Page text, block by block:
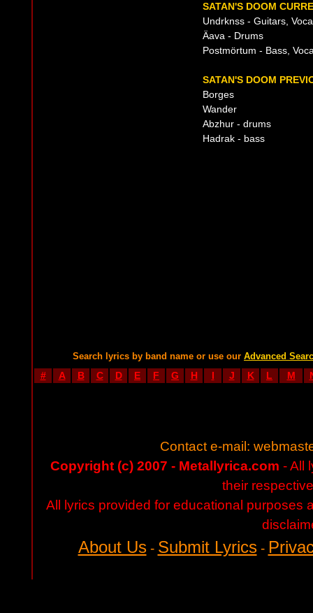
SATAN'S DOOM
Undrknss - Guitars,
Äava - Drums
Postmörtum - Bass,
SATAN'S DOOM
Borges
Wander
Abzhur - drums
Hadrak - bass
Search lyrics by band name or use our Advanced
# A B C D E F G H I J K L M
Contact e-mail:
Copyright (c) 2007 - Metallyrica.com - All
their
All lyrics provided for educational purposes
About Us- Submit Lyrics-